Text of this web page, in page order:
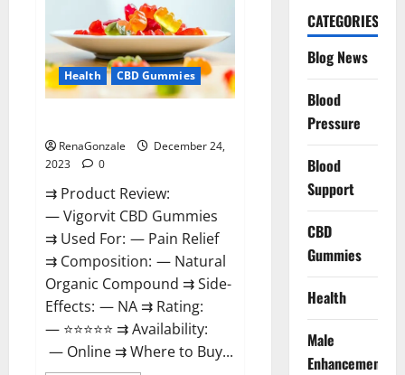
Male
Enhancement
Reviews?
Health CBD Gummies
RenaGonzale
December 24,
2023
0
⇉ Product Review:
— Vigorvit CBD Gummies
⇉ Used For: — Pain Relief
⇉ Composition: — Natural
Organic Compound ⇉ Side-
Effects: — NA ⇉ Rating:
— ⭐⭐⭐⭐⭐ ⇉ Availability:
— Online ⇉ Where to Buy...
CATEGORIES
Blog News
Blood
Pressure
Blood
Support
CBD
Gummies
Health
Male
Enhancement